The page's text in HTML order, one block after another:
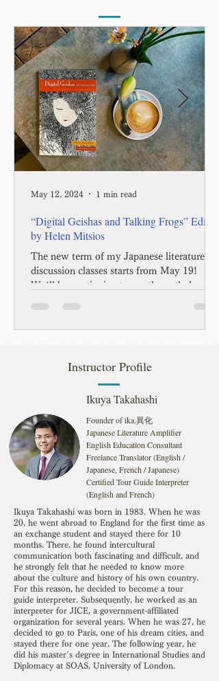
“Digital Geishas and Talking Frogs” Edited
by Helen Mitsios
The new term of my Japanese literature
discussion classes starts from May 19!
We’ll be continuing to use the anthology
May 12, 2024 1 min read
Instructor Profile
Ikuya Takahashi
Founder of ika.異化
Japanese Literature Amplifier
English Education Consultant
Freelance Translator (English /
Japanese, French / Japanese)
Certified Tour Guide Interpreter
(English and French)
Ikuya Takahashi was born in 1983. When he was
20, he went abroad to England for the first time as
an exchange student and stayed there for 10
months. There, he found intercultural
communication both fascinating and difficult, and
he strongly felt that he needed to know more
about the culture and history of his own country.
For this reason, he decided to become a tour
guide interpreter. Subsequently, he worked as an
interpreter for JICE, a government-affiliated
organization for several years. When he was 27, he
decided to go to Paris, one of his dream cities, and
stayed there for one year. The following year, he
did his master’s degree in International Studies and
Diplomacy at SOAS, University of London.